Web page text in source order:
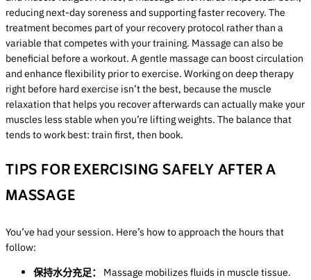
reducing next-day soreness and supporting faster recovery. The
treatment becomes part of your recovery protocol rather than a
variable that competes with your training. Massage can also be
beneficial before a workout. A gentle massage can boost circulation
and enhance flexibility prior to exercise. Working on deep therapy
right before hard exercise isn’t the best, because the muscle
relaxation that helps you recover afterwards can actually make your
muscles less stable when you’re lifting weights. The balance that
tends to work best: train first, then book.
TIPS FOR EXERCISING SAFELY AFTER A
MASSAGE
You’ve had your session. Here’s how to approach the hours that
follow:
保持水分充足：
Massage mobilizes fluids in muscle tissue.